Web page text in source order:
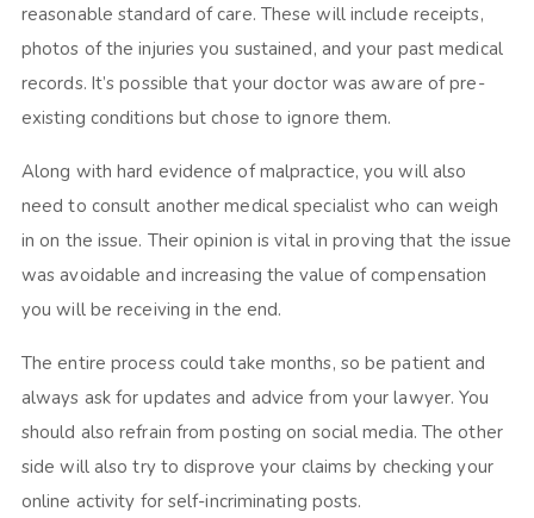
reasonable standard of care. These will include receipts,
photos of the injuries you sustained, and your past medical
records. It’s possible that your doctor was aware of pre-
existing conditions but chose to ignore them.
Along with hard evidence of malpractice, you will also
need to consult another medical specialist who can weigh
in on the issue. Their opinion is vital in proving that the issue
was avoidable and increasing the value of compensation
you will be receiving in the end.
The entire process could take months, so be patient and
always ask for updates and advice from your lawyer. You
should also refrain from posting on social media. The other
side will also try to disprove your claims by checking your
online activity for self-incriminating posts.